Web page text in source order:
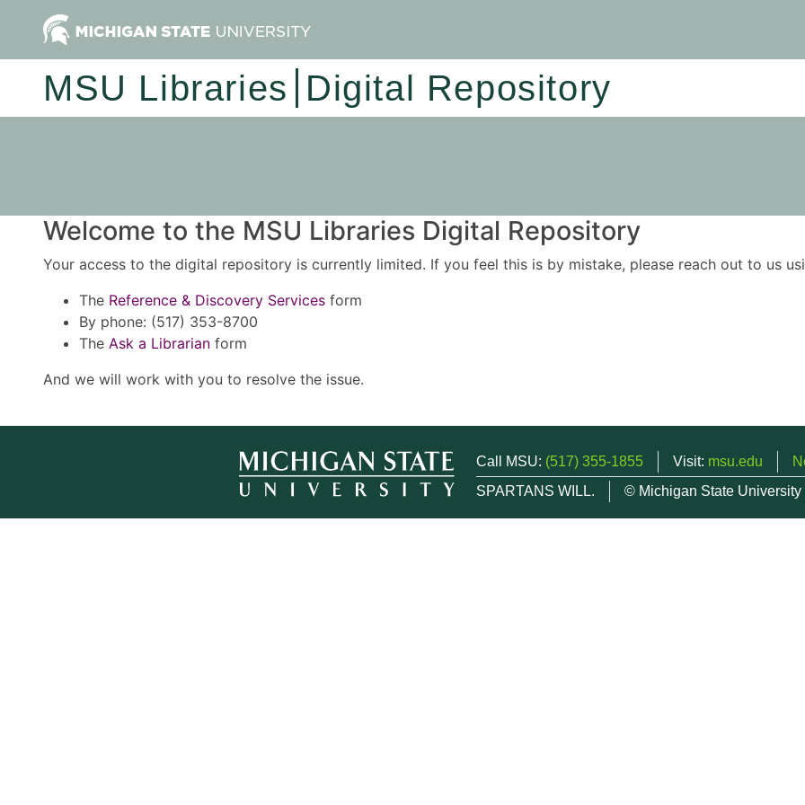
MSU Libraries Digital Repository
Welcome to the MSU Libraries Digital Repository
Your access to the digital repository is currently limited. If you feel this is by mistake, please reach out to us
The Reference & Discovery Services form
By phone: (517) 353-8700
The Ask a Librarian form
And we will work with you to resolve the issue.
Call MSU: (517) 355-1855 Visit: msu.edu
SPARTANS WILL.
© Michigan State University